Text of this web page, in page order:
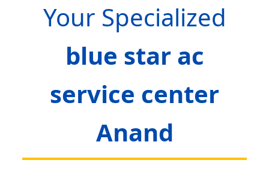
Your Specialized
blue star ac
service center
Anand